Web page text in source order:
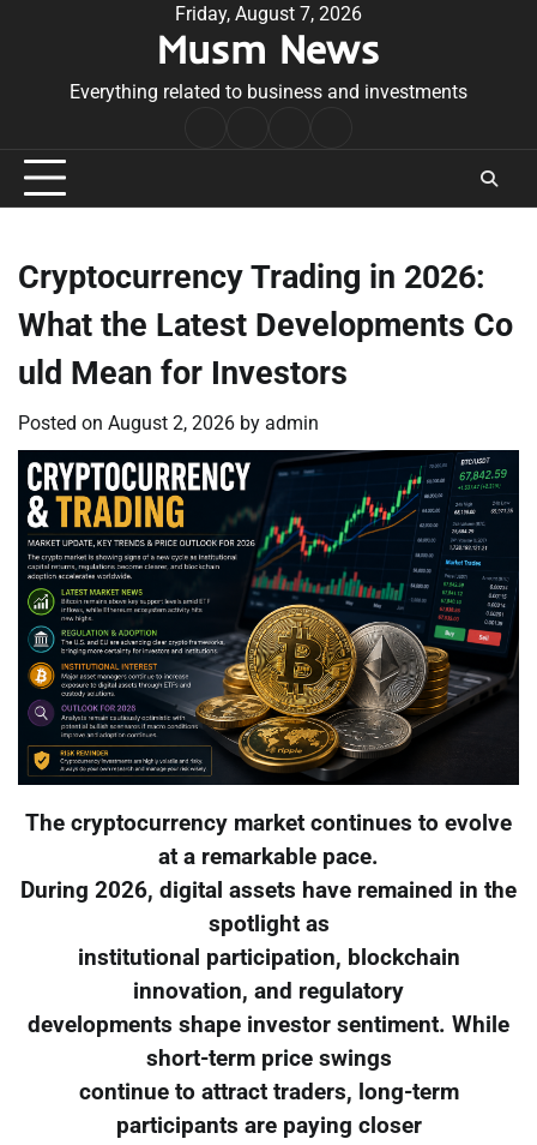
Friday, August 7, 2026
Musm News
Everything related to business and investments
Conditions
Cryptocurrency Trading in 2026:
What the Latest Developments Co
uld Mean for Investors
Posted on August 2, 2026 by admin
The cryptocurrency market continues to evolve
at a remarkable pace.
During 2026, digital assets have remained in the
spotlight as
institutional participation, blockchain
innovation, and regulatory
developments shape investor sentiment. While
short-term price swings
continue to attract traders, long-term
participants are paying closer